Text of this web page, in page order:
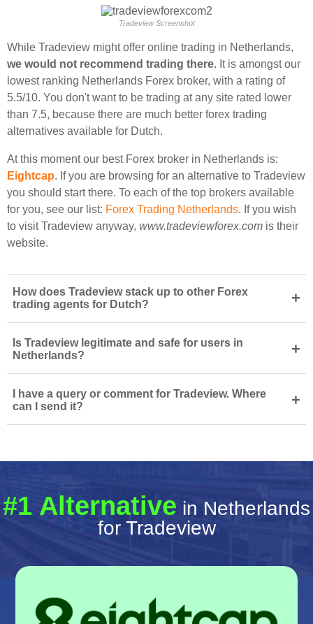
Tradeview Screenshot
While Tradeview might offer online trading in Netherlands,
we would not recommend trading there. It is amongst our
lowest ranking Netherlands Forex broker, with a rating of
5.5/10. You don't want to be trading at any site rated lower
than 7.5, because there are much better forex trading
alternatives available for Dutch.
At this moment our best Forex broker in Netherlands is:
Eightcap. If you are browsing for an alternative to Tradeview
you should start there. To each of the top brokers available
for you, see our list: Forex Trading Netherlands. If you wish
to visit Tradeview anyway, www.tradeviewforex.com is their
website.
How does Tradeview stack up to other Forex
trading agents for Dutch?
+
Is Tradeview legitimate and safe for users in
Netherlands?
+
I have a query or comment for Tradeview. Where
can I send it?
+
#1 Alternative in Netherlands
for Tradeview